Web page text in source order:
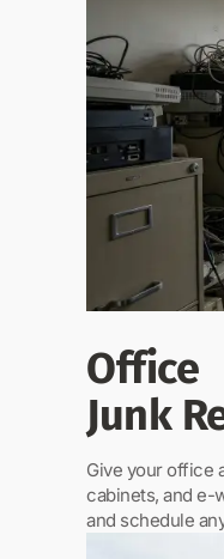
Office
Junk
Give your office
cabinets, and e-
and schedule